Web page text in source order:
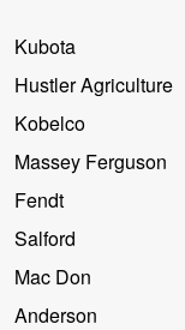
Kubota
Hustler Agriculture
Kobelco
Massey Ferguson
Fendt
Salford
Mac Don
Anderson